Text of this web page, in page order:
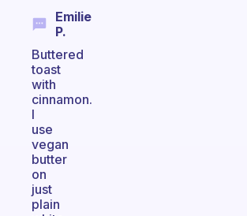
Emilie
P.
Buttered
toast
with
cinnamon.
I
use
vegan
butter
on
just
plain